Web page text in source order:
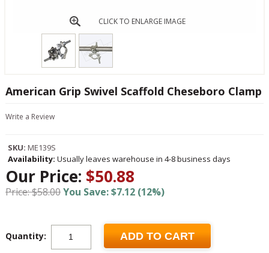
CLICK TO ENLARGE IMAGE
American Grip Swivel Scaffold Cheseboro Clamp
Write a Review
SKU: ME139S
Availability: Usually leaves warehouse in 4-8 business days
Our Price: $50.88
Price: $58.00You Save: $7.12 (12%)
Quantity: ADD TO CART